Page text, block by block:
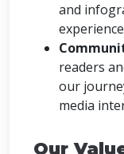
and
readers
our
media
Our